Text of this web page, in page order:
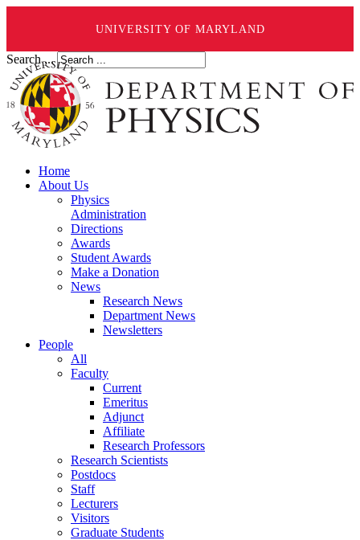
UNIVERSITY OF MARYLAND
Search ...
Home
About Us
Physics
Administration
Directions
Awards
Student Awards
Make a Donation
News
Research News
Department News
Newsletters
People
All
Faculty
Current
Emeritus
Adjunct
Affiliate
Research Professors
Research Scientists
Postdocs
Staff
Lecturers
Visitors
Graduate Students